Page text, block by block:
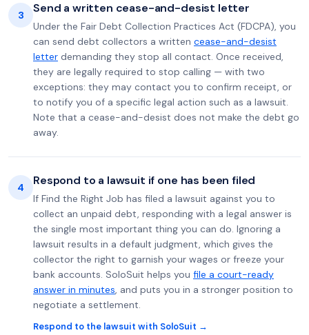
3 Send a written cease-and-desist letter
Under the Fair Debt Collection Practices Act (FDCPA), you
can send debt collectors a written cease-and-desist
letter demanding they stop all contact. Once received,
they are legally required to stop calling — with two
exceptions: they may contact you to confirm receipt, or
to notify you of a specific legal action such as a lawsuit.
Note that a cease-and-desist does not make the debt go
away.
4 Respond to a lawsuit if one has been filed
If Find the Right Job has filed a lawsuit against you to
collect an unpaid debt, responding with a legal answer is
the single most important thing you can do. Ignoring a
lawsuit results in a default judgment, which gives the
collector the right to garnish your wages or freeze your
bank accounts. SoloSuit helps you file a court-ready
answer in minutes, and puts you in a stronger position to
negotiate a settlement.
Respond to the lawsuit with SoloSuit →